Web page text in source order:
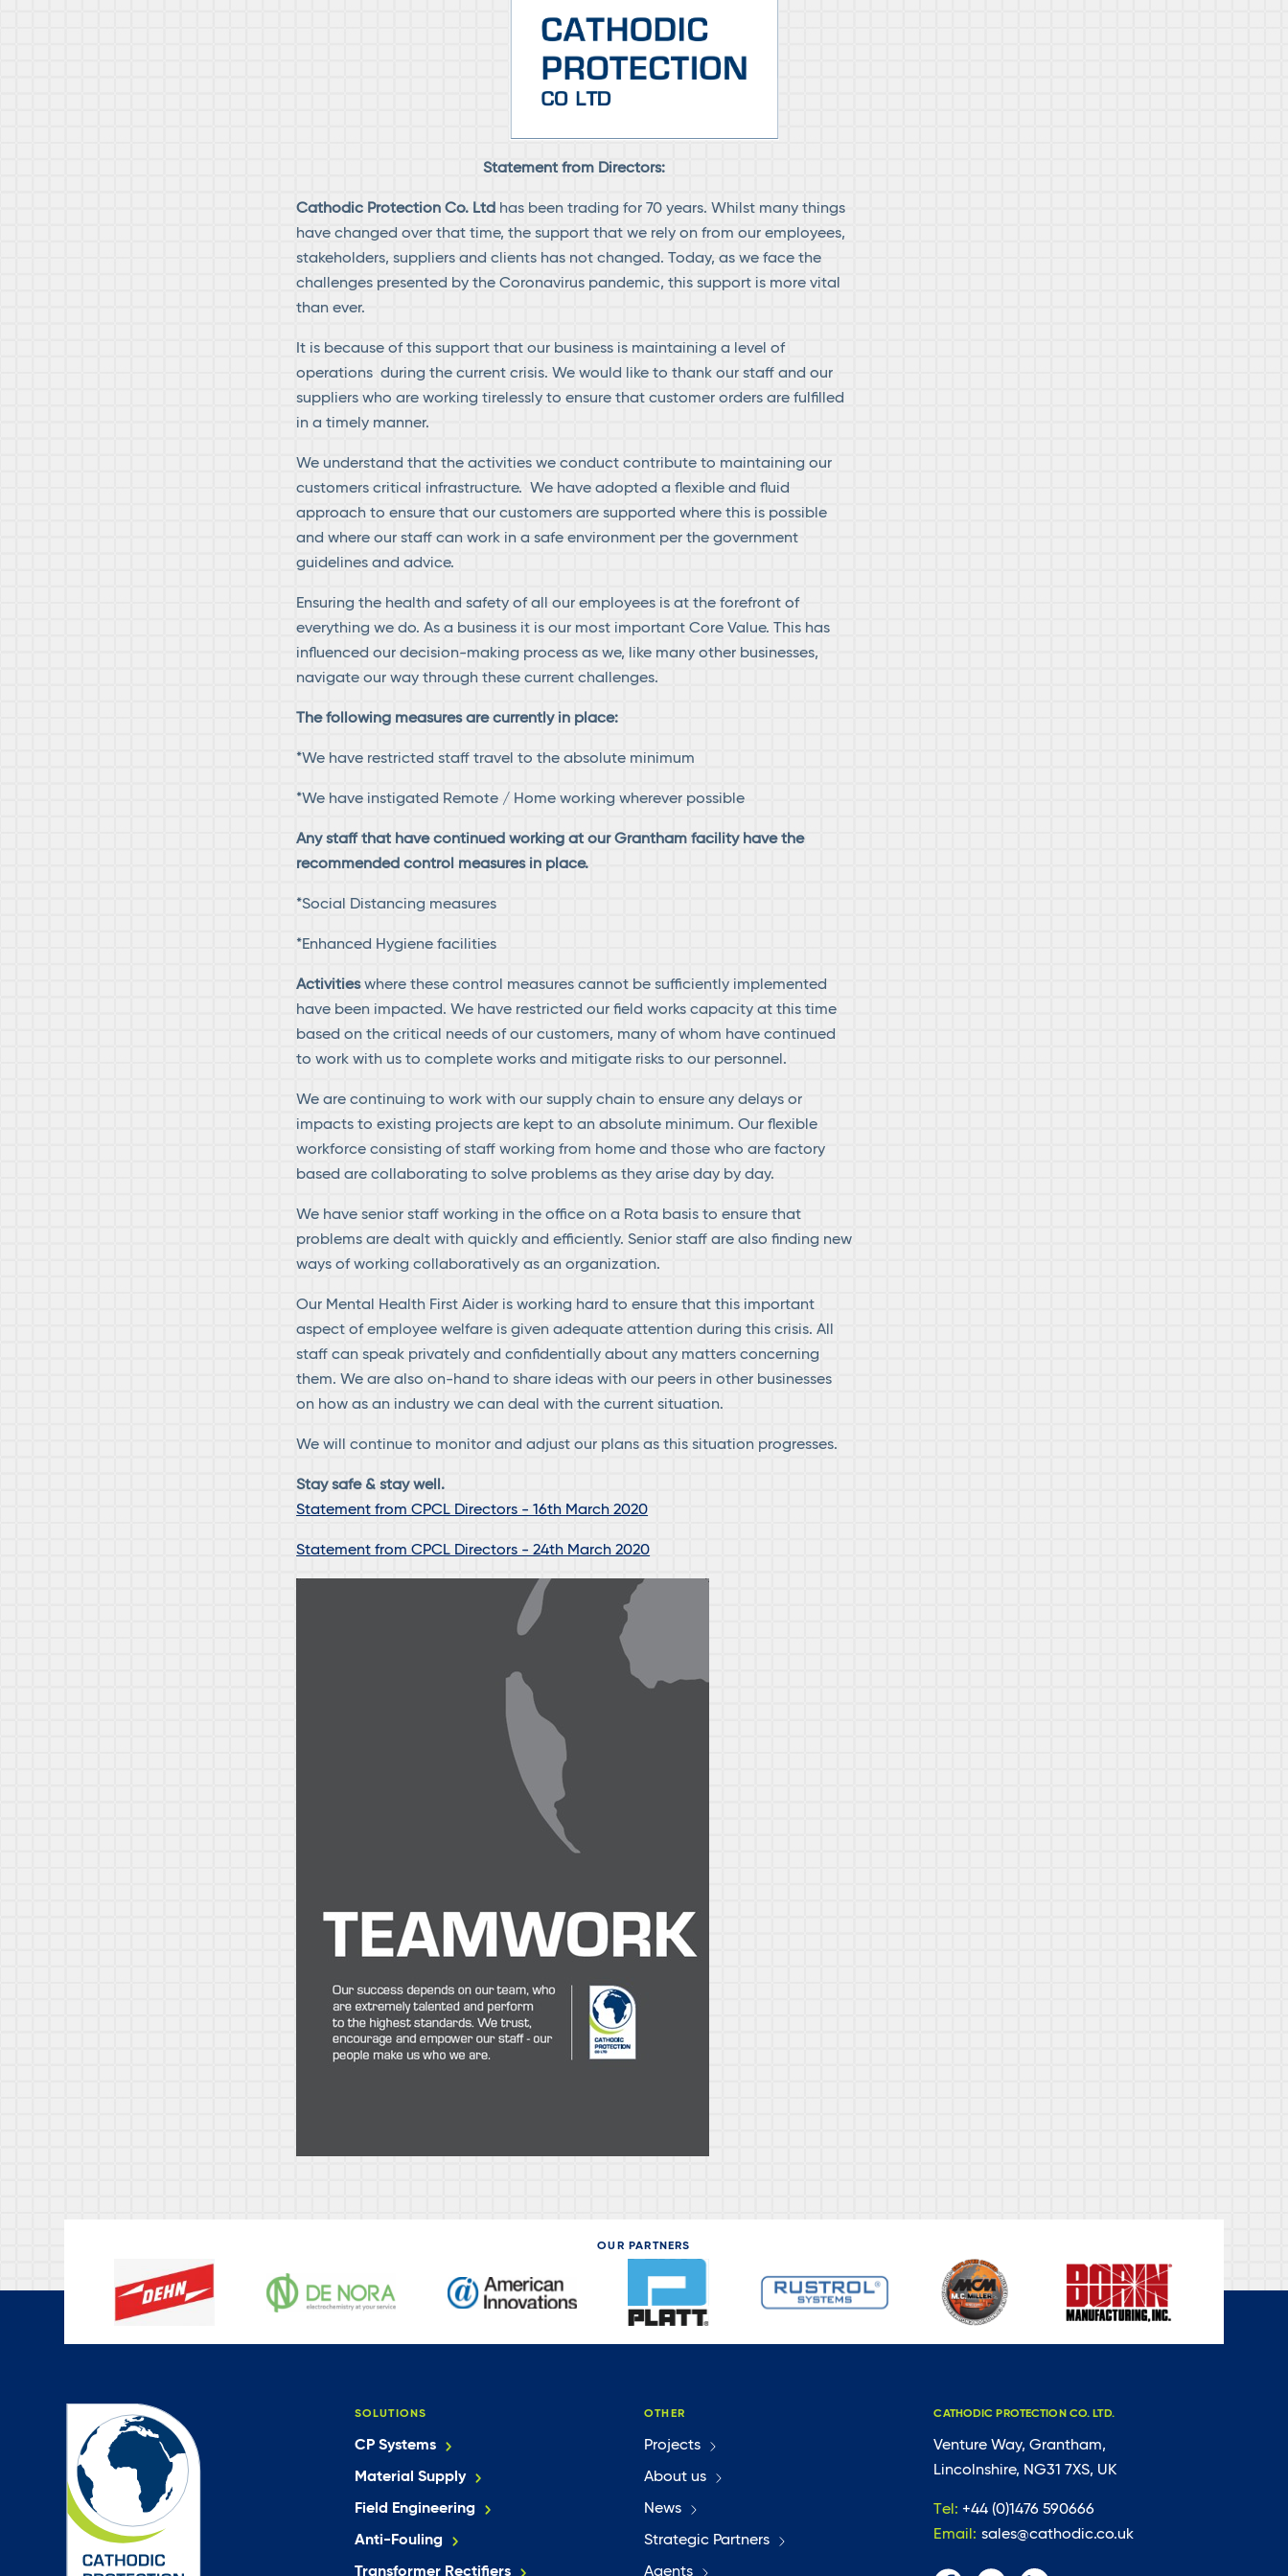
Statement from Directors:
Cathodic Protection Co. Ltd has been trading for 70 years. Whilst many things
have changed over that time, the support that we rely on from our employees,
stakeholders, suppliers and clients has not changed. Today, as we face the
challenges presented by the Coronavirus pandemic, this support is more vital
than ever.
It is because of this support that our business is maintaining a level of
operations during the current crisis. We would like to thank our staff and our
suppliers who are working tirelessly to ensure that customer orders are fulfilled
in a timely manner.
We understand that the activities we conduct contribute to maintaining our
customers critical infrastructure. We have adopted a flexible and fluid
approach to ensure that our customers are supported where this is possible
and where our staff can work in a safe environment per the government
guidelines and advice.
Ensuring the health and safety of all our employees is at the forefront of
everything we do. As a business it is our most important Core Value. This has
influenced our decision-making process as we, like many other businesses,
navigate our way through these current challenges.
The following measures are currently in place:
*We have restricted staff travel to the absolute minimum
*We have instigated Remote / Home working wherever possible
Any staff that have continued working at our Grantham facility have the
recommended control measures in place.
*Social Distancing measures
*Enhanced Hygiene facilities
Activitieswhere these control measures cannot be sufficiently implemented
have been impacted. We have restricted our field works capacity at this time
based on the critical needs of our customers, many of whom have continued
to work with us to complete works and mitigate risks to our personnel.
We are continuing to work with our supply chain to ensure any delays or
impacts to existing projects are kept to an absolute minimum. Our flexible
workforce consisting of staff working from home and those who are factory
based are collaborating to solve problems as they arise day by day.
We have senior staff working in the office on a Rota basis to ensure that
problems are dealt with quickly and efficiently. Senior staff are also finding new
ways of working collaboratively as an organization.
Our Mental Health First Aider is working hard to ensure that this important
aspect of employee welfare is given adequate attention during this crisis. All
staff can speak privately and confidentially about any matters concerning
them. We are also on-hand to share ideas with our peers in other businesses
on how as an industry we can deal with the current situation.
We will continue to monitor and adjust our plans as this situation progresses.
Stay safe & stay well.
Statement from CPCL Directors - 16th March 2020
Statement from CPCL Directors - 24th March 2020
OUR PARTNERS
SOLUTIONS
CP Systems
Material Supply
Field Engineering
Anti-Fouling
Transformer Rectifiers
OTHER
Projects
About us
News
Strategic Partners
Agents
CATHODIC PROTECTION CO. LTD.
Venture Way, Grantham,
Lincolnshire, NG31 7XS, UK
Tel: +44 (0)1476 590666
Email: sales@cathodic.co.uk